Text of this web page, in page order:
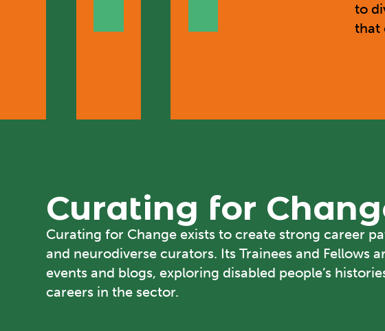
to
that
Curating for
Curating for Change exists to create strong career
and neurodiverse curators. Its Trainees and Fellows
events and blogs, exploring disabled people’s
careers in the sector.